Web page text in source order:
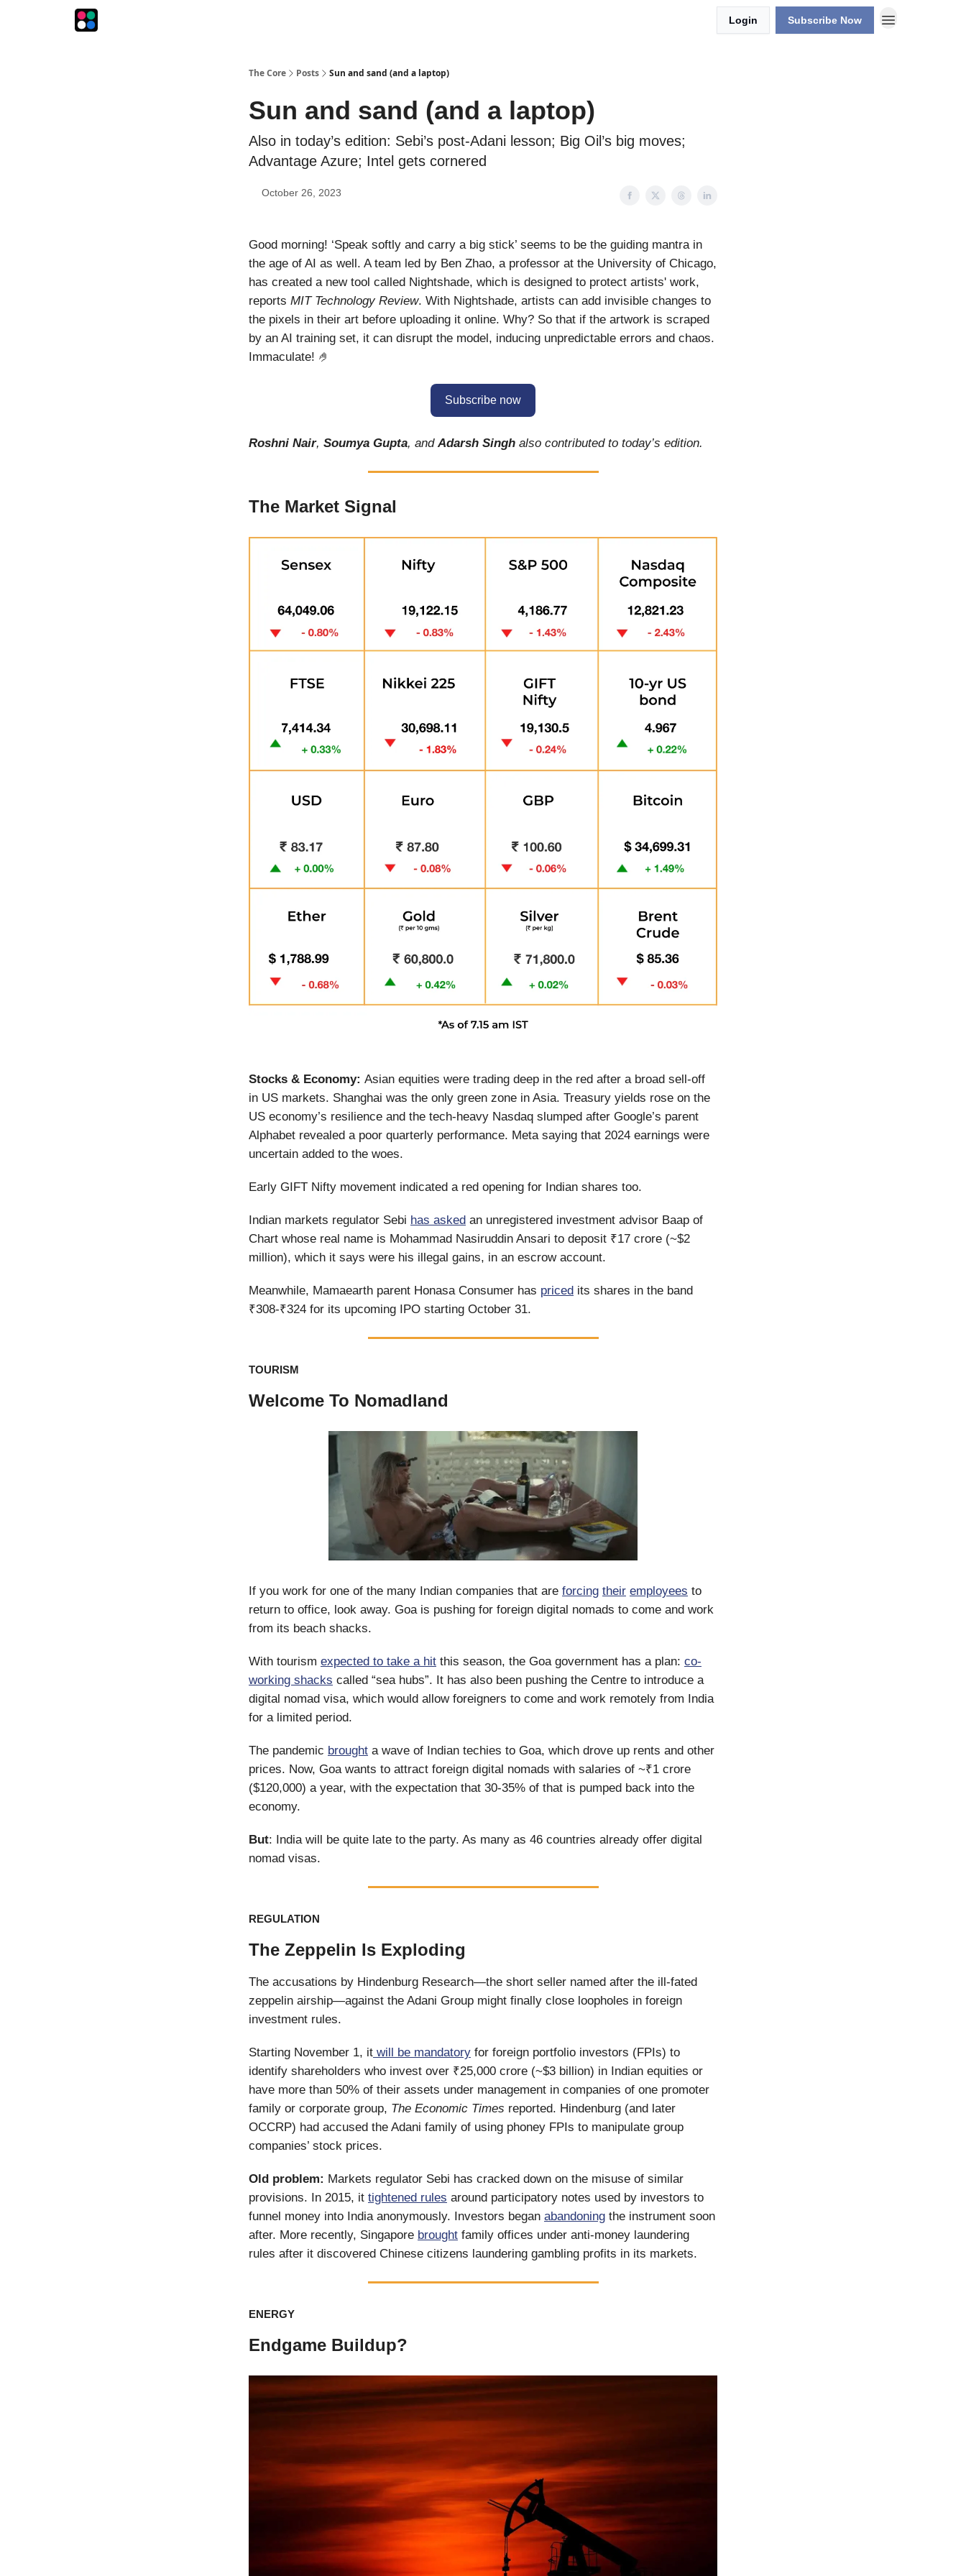
Login Subscribe Now
The Core Posts Sun and sand (and a laptop)
Sun and sand (and a laptop)
Also in today’s edition: Sebi’s post-Adani lesson; Big Oil’s big moves;
Advantage Azure; Intel gets cornered
October 26, 2023
Good morning! ‘Speak softly and carry a big stick’ seems to be the guiding mantra in
the age of AI as well. A team led by Ben Zhao, a professor at the University of Chicago,
has created a new tool called Nightshade, which is designed to protect artists' work,
reports MIT Technology Review. With Nightshade, artists can add invisible changes to
the pixels in their art before uploading it online. Why? So that if the artwork is scraped
by an AI training set, it can disrupt the model, inducing unpredictable errors and chaos.
Immaculate! 🤌
Subscribe now
Roshni Nair, Soumya Gupta, andAdarsh Singh also contributed to today’s edition.
The Market Signal
Stocks & Economy: Asian equities were trading deep in the red after a broad sell-off
in US markets. Shanghai was the only green zone in Asia. Treasury yields rose on the
US economy’s resilience and the tech-heavy Nasdaq slumped after Google’s parent
Alphabet revealed a poor quarterly performance. Meta saying that 2024 earnings were
uncertain added to the woes.
Early GIFT Nifty movement indicated a red opening for Indian shares too.
Indian markets regulator Sebi has asked an unregistered investment advisor Baap of
Chart whose real name is Mohammad Nasiruddin Ansari to deposit ₹17 crore (~$2
million), which it says were his illegal gains, in an escrow account.
Meanwhile, Mamaearth parent Honasa Consumer has priced its shares in the band
₹308-₹324 for its upcoming IPO starting October 31.
TOURISM
Welcome To Nomadland
If you work for one of the many Indian companies that are forcing their employees to
return to office, look away. Goa is pushing for foreign digital nomads to come and work
from its beach shacks.
With tourism expected to take a hit this season, the Goa government has a plan: co-
working shacks called “sea hubs”. It has also been pushing the Centre to introduce a
digital nomad visa, which would allow foreigners to come and work remotely from India
for a limited period.
The pandemic brought a wave of Indian techies to Goa, which drove up rents and other
prices. Now, Goa wants to attract foreign digital nomads with salaries of ~₹1 crore
($120,000) a year, with the expectation that 30-35% of that is pumped back into the
economy.
But: India will be quite late to the party. As many as 46 countries already offer digital
nomad visas.
REGULATION
The Zeppelin Is Exploding
The accusations by Hindenburg Research—the short seller named after the ill-fated
zeppelin airship—against the Adani Group might finally close loopholes in foreign
investment rules.
Starting November 1, it will be mandatory for foreign portfolio investors (FPIs) to
identify shareholders who invest over ₹25,000 crore (~$3 billion) in Indian equities or
have more than 50% of their assets under management in companies of one promoter
family or corporate group, The Economic Times reported. Hindenburg (and later
OCCRP) had accused the Adani family of using phoney FPIs to manipulate group
companies’ stock prices.
Old problem: Markets regulator Sebi has cracked down on the misuse of similar
provisions. In 2015, it tightened rules around participatory notes used by investors to
funnel money into India anonymously. Investors began abandoning the instrument soon
after. More recently, Singapore brought family offices under anti-money laundering
rules after it discovered Chinese citizens laundering gambling profits in its markets.
ENERGY
Endgame Buildup?